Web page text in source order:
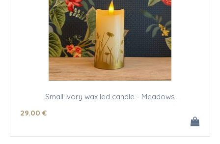
Small ivory wax led candle - Meadows
29.00 €